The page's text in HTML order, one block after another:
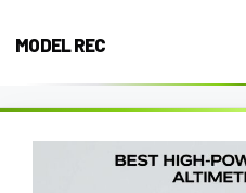
MODEL REC